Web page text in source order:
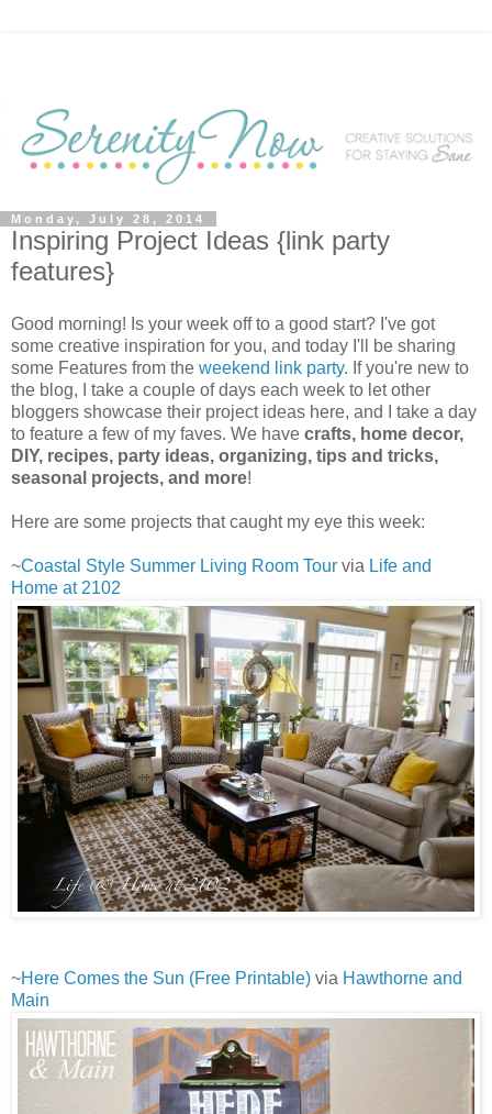
Monday, July 28, 2014
Inspiring Project Ideas {link party
features}
Good morning! Is your week off to a good start? I've got
some creative inspiration for you, and today I'll be sharing
some Features from the weekend link party. If you're new to
the blog, I take a couple of days each week to let other
bloggers showcase their project ideas here, and I take a day
to feature a few of my faves. We have crafts, home decor,
DIY, recipes, party ideas, organizing, tips and tricks,
seasonal projects, and more!
Here are some projects that caught my eye this week:
~Coastal Style Summer Living Room Tour via Life and
Home at 2102
~Here Comes the Sun (Free Printable) via Hawthorne and
Main